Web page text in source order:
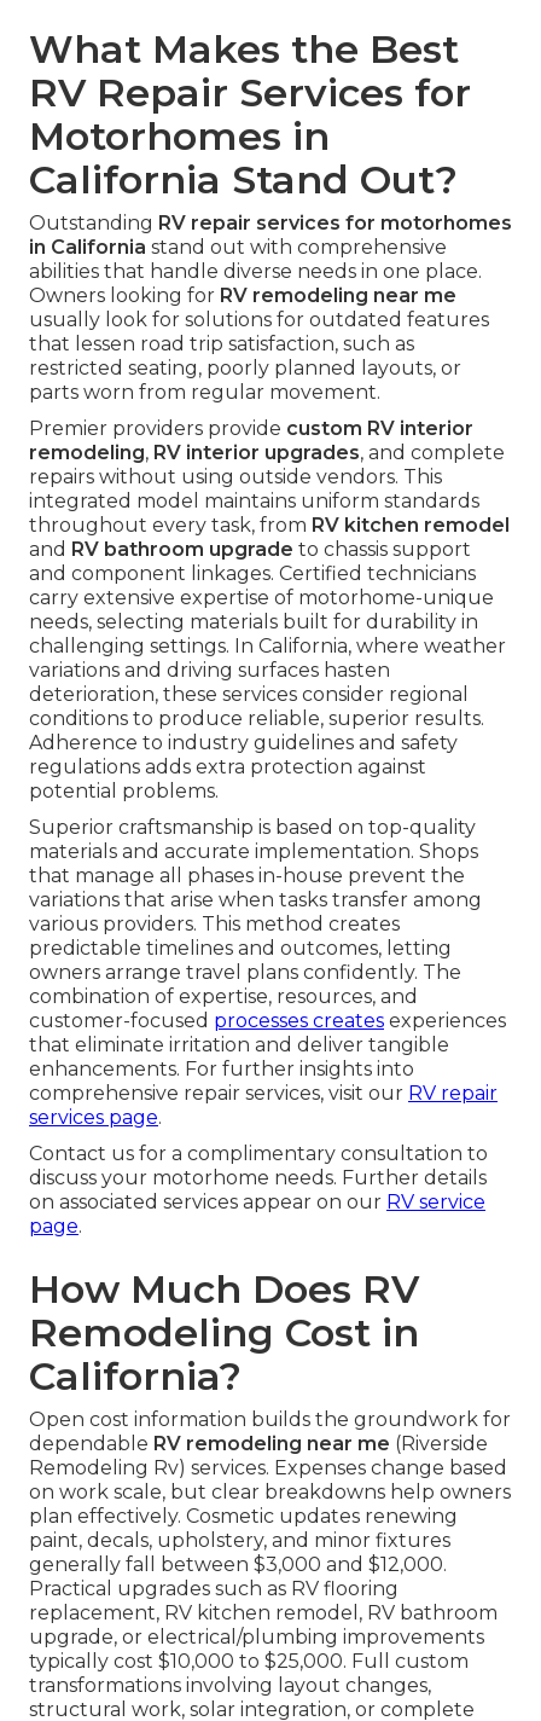
What Makes the Best
RV Repair Services for
Motorhomes in
California Stand Out?
Outstanding RV repair services for motorhomes
in California stand out with comprehensive
abilities that handle diverse needs in one place.
Owners looking for RV remodeling near me
usually look for solutions for outdated features
that lessen road trip satisfaction, such as
restricted seating, poorly planned layouts, or
parts worn from regular movement.
Premier providers provide custom RV interior
remodeling, RV interior upgrades, and complete
repairs without using outside vendors. This
integrated model maintains uniform standards
throughout every task, from RV kitchen remodel
and RV bathroom upgrade to chassis support
and component linkages. Certified technicians
carry extensive expertise of motorhome-unique
needs, selecting materials built for durability in
challenging settings. In California, where weather
variations and driving surfaces hasten
deterioration, these services consider regional
conditions to produce reliable, superior results.
Adherence to industry guidelines and safety
regulations adds extra protection against
potential problems.
Superior craftsmanship is based on top-quality
materials and accurate implementation. Shops
that manage all phases in-house prevent the
variations that arise when tasks transfer among
various providers. This method creates
predictable timelines and outcomes, letting
owners arrange travel plans confidently. The
combination of expertise, resources, and
customer-focused processes creates experiences
that eliminate irritation and deliver tangible
enhancements. For further insights into
comprehensive repair services, visit our RV repair
services page.
Contact us for a complimentary consultation to
discuss your motorhome needs. Further details
on associated services appear on our RV service
page.
How Much Does RV
Remodeling Cost in
California?
Open cost information builds the groundwork for
dependable RV remodeling near me (Riverside
Remodeling Rv) services. Expenses change based
on work scale, but clear breakdowns help owners
plan effectively. Cosmetic updates renewing
paint, decals, upholstery, and minor fixtures
generally fall between $3,000 and $12,000.
Practical upgrades such as RV flooring
replacement, RV kitchen remodel, RV bathroom
upgrade, or electrical/plumbing improvements
typically cost $10,000 to $25,000. Full custom
transformations involving layout changes,
structural work, solar integration, or complete